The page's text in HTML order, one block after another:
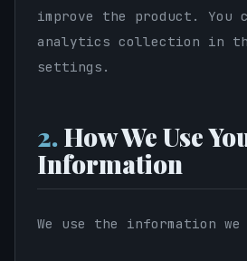
improve the product. You
analytics collection in
settings.
2.How We Use
Information
We use the information